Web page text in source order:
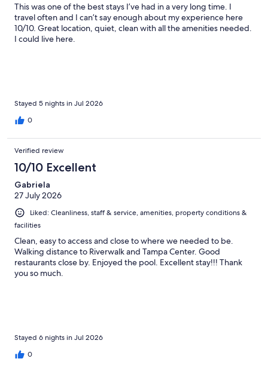
This was one of the best stays I’ve had in a very long time. I
travel often and I can’t say enough about my experience here
10/10. Great location, quiet, clean with all the amenities needed.
I could live here.
Stayed 5 nights in Jul 2026
0
Verified review
10/10 Excellent
Gabriela
27 July 2026
Liked: Cleanliness, staff & service, amenities, property conditions &
facilities
Clean, easy to access and close to where we needed to be.
Walking distance to Riverwalk and Tampa Center. Good
restaurants close by. Enjoyed the pool. Excellent stay!!! Thank
you so much.
Stayed 6 nights in Jul 2026
0